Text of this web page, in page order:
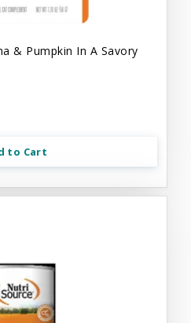
& Pumpkin In A Savory
to Cart